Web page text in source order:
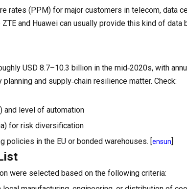
rates (PPM) for major customers in telecom, data
and Huawei can usually provide this kind of data
USD 8.7–10.3 billion in the mid‑2020s, with
and supply‑chain resilience matter. Check:
and level of automation
for risk diversification
policies in the EU or bonded warehouses. [ensun]
were selected based on the following criteria: